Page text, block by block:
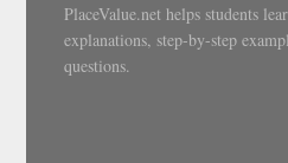
PlaceValue.net helps students
explanations, step-by-step
questions.